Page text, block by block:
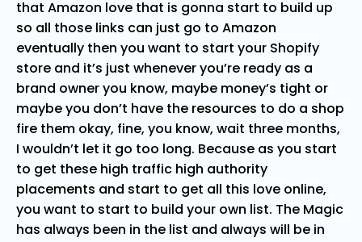
that Amazon love that is gonna start to build up
so all those links can just go to Amazon
eventually then you want to start your Shopify
store and it’s just whenever you’re ready as a
brand owner you know, maybe money’s tight or
maybe you don’t have the resources to do a shop
fire them okay, fine, you know, wait three months,
I wouldn’t let it go too long. Because as you start
to get these high traffic high authority
placements and start to get all this love online,
you want to start to build your own list. The Magic
has always been in the list and always will be in